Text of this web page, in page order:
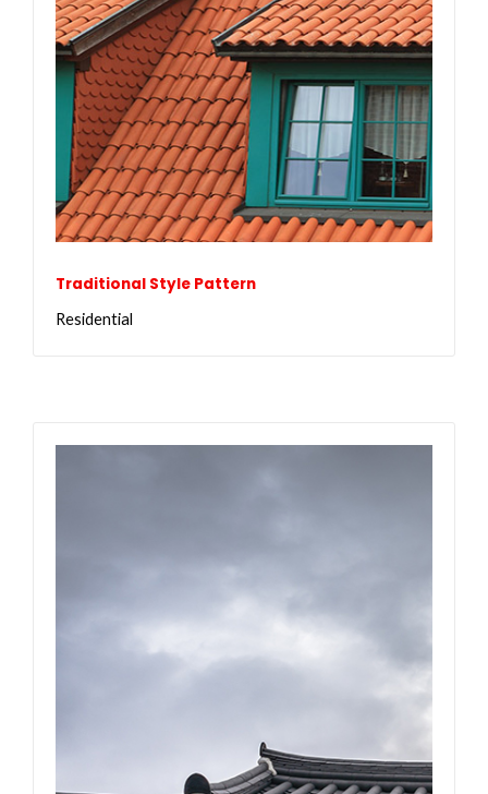
Traditional Style Pattern
Residential